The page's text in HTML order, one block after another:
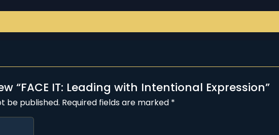
“FACE IT: Leading with Intentional Expression”
be published. Required fields are marked *